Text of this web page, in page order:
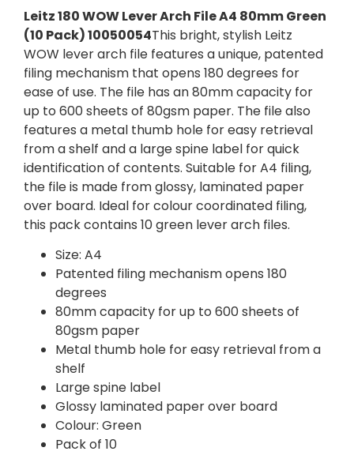
Leitz 180 WOW Lever Arch File A4 80mm Green
(10 Pack) 10050054This bright, stylish Leitz
WOW lever arch file features a unique, patented
filing mechanism that opens 180 degrees for
ease of use. The file has an 80mm capacity for
up to 600 sheets of 80gsm paper. The file also
features a metal thumb hole for easy retrieval
from a shelf and a large spine label for quick
identification of contents. Suitable for A4 filing,
the file is made from glossy, laminated paper
over board. Ideal for colour coordinated filing,
this pack contains 10 green lever arch files.
Size: A4
Patented filing mechanism opens 180
degrees
80mm capacity for up to 600 sheets of
80gsm paper
Metal thumb hole for easy retrieval from a
shelf
Large spine label
Glossy laminated paper over board
Colour: Green
Pack of 10